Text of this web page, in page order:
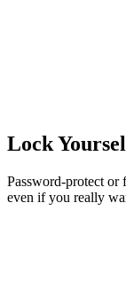
Lock
Password-protect
even if you really